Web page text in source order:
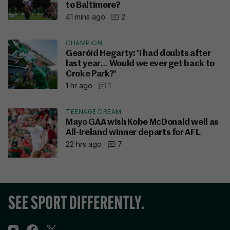
to Baltimore?
41 mins ago
2
CHAMPION
Gearóid Hegarty: 'I had doubts after
last year... Would we ever get back to
Croke Park?'
1 hr ago
1
TEENAGE DREAM
Mayo GAA wish Kobe McDonald well as
All-Ireland winner departs for AFL
22 hrs ago
7